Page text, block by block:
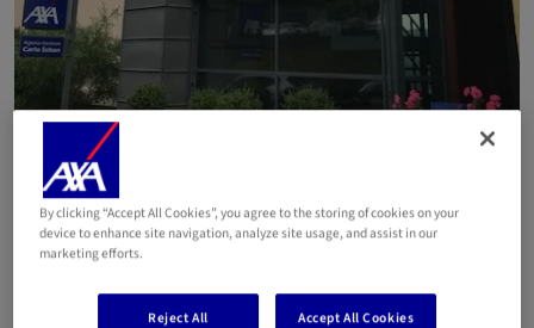
Agent SCHON Carlo de
By clicking “Accept All Cookies”, you agree to the storing of cookies on your
device to enhance site navigation, analyze site usage, and assist in our
marketing efforts.
Reject All Accept All Cookies